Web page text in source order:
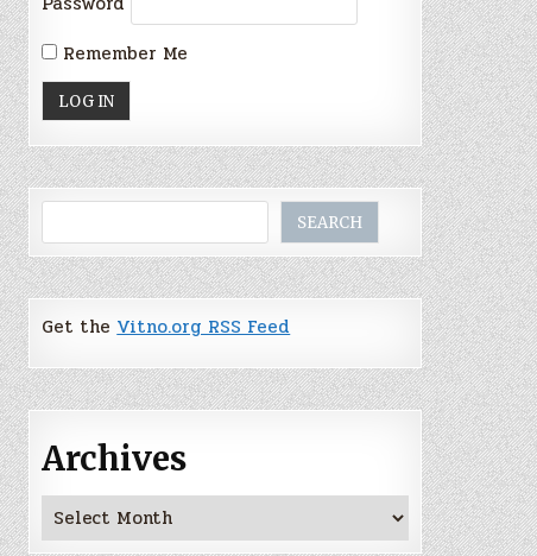
Remember Me
SEARCH
Get theVitno.org RSS Feed
Archives
Archives